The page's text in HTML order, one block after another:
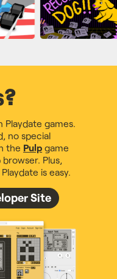
Playdate games.
no special
the Pulp game
Plus,
is easy.
Site